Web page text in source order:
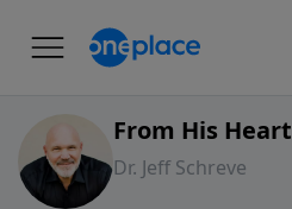
From His Heart
Dr. Jeff Schreve